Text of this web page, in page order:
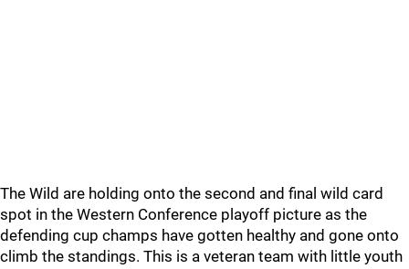
The Wild are holding onto the second and final wild card
spot in the Western Conference playoff picture as the
defending cup champs have gotten healthy and gone onto
climb the standings. This is a veteran team with little youth